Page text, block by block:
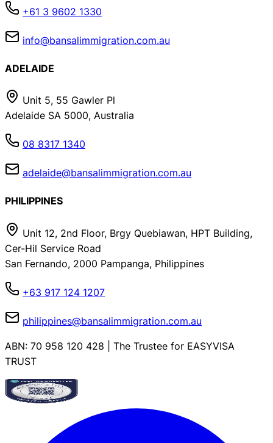
+61 3 9602 1330
info@bansalimmigration.com.au
ADELAIDE
Unit 5, 55 Gawler Pl
Adelaide SA 5000, Australia
08 8317 1340
adelaide@bansalimmigration.com.au
PHILIPPINES
Unit 12, 2nd Floor, Brgy Quebiawan, HPT Building,
Cer-Hil Service Road
San Fernando, 2000 Pampanga, Philippines
+63 917 124 1207
philippines@bansalimmigration.com.au
ABN: 70 958 120 428 | The Trustee for EASYVISA
TRUST